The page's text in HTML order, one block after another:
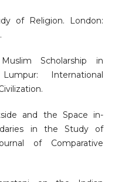
of Religion. London:
Scholarship in
International
and the Space in-
in the Study of
of Comparative